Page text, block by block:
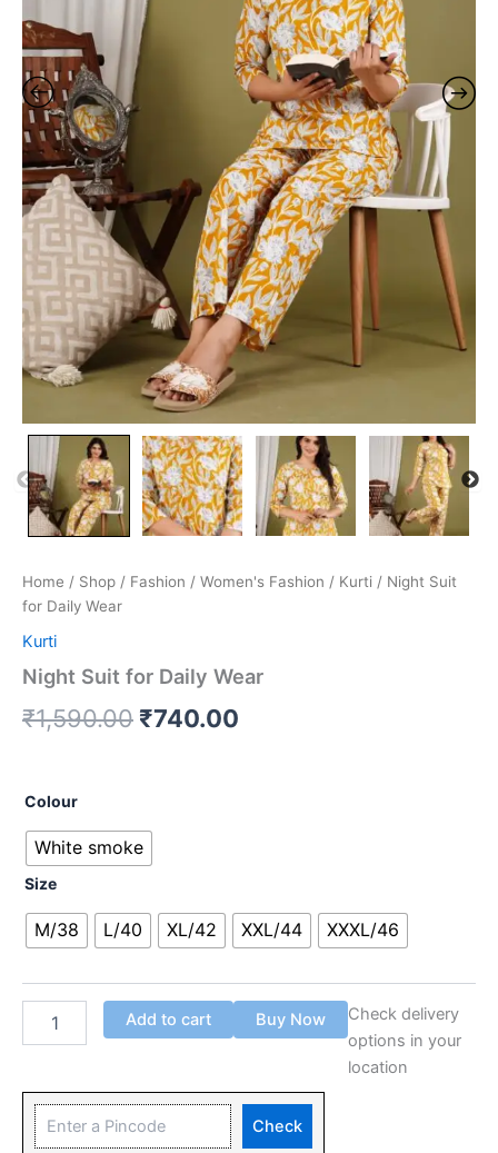
Home / Shop / Fashion / Women's Fashion / Kurti / Night Suit
for Daily Wear
Kurti
Night Suit for Daily Wear
₹1,590.00 ₹740.00
Colour
White smoke
Size
M/38 L/40 XL/42 XXL/44 XXXL/46
Add to cart Buy Now
Check delivery
options in your
location
Check